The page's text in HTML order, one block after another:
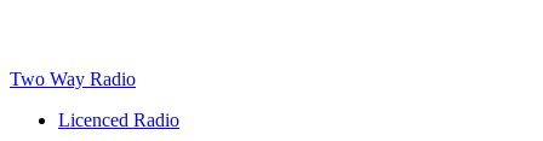
Two Way Radio
Licenced Radio